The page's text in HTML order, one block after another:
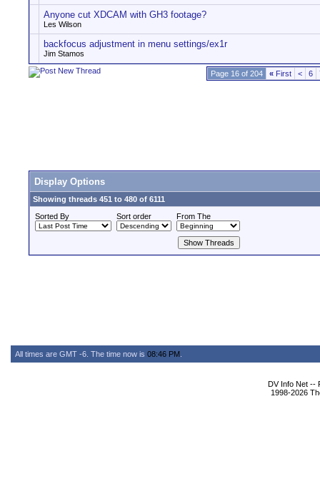
Anyone cut XDCAM with GH3 footage?
Les Wilson
backfocus adjustment in menu settings/ex1r
Jim Stamos
Page 16 of 204 « First < 6
Display Options
Showing threads 451 to 480 of 6111
Sorted By
Sort order From The
All times are GMT -6. The time now is 08:46 PM
DV Info Net --
1998-2026